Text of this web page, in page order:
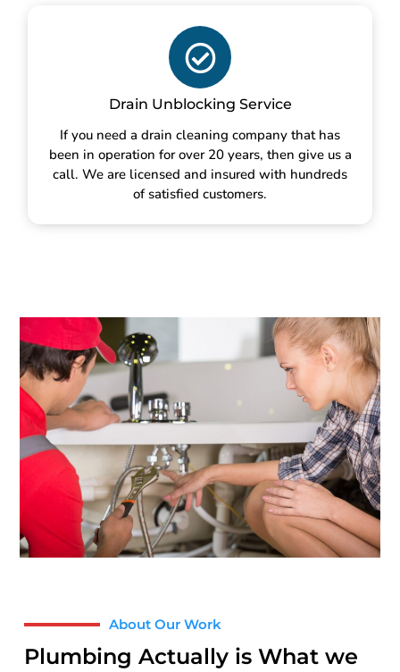
Drain Unblocking Service
If you need a drain cleaning company that has
been in operation for over 20 years, then give us a
call. We are licensed and insured with hundreds
of satisfied customers.
About Our Work
Plumbing Actually is What we